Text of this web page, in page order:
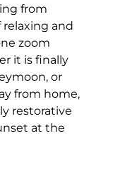
from
and
zoom
it is finally
or
from home,
restorative
at the